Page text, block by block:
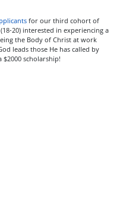
for our third cohort of
20) interested in experiencing a
the Body of Christ at work
leads those He has called by
$2000 scholarship!